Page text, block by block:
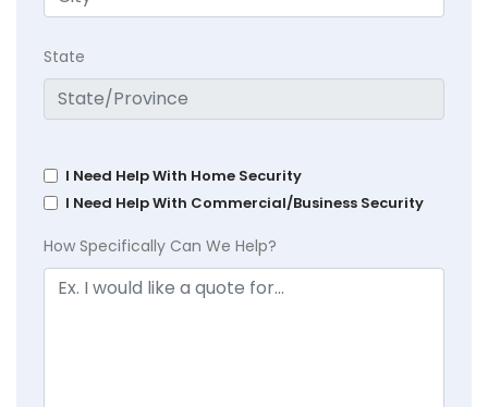
State
I Need Help With Home Security
I Need Help With Commercial/Business Security
How Specifically Can We Help?